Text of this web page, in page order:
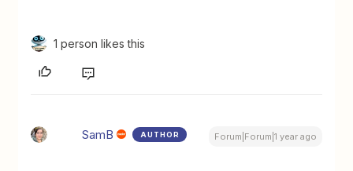
1 person likes this
SamB AUTHOR Forum|Forum|1 year ago